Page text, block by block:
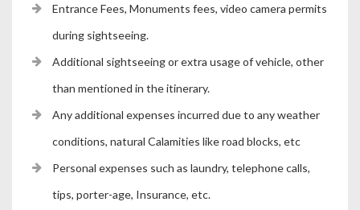
Entrance Fees, Monuments fees, video camera permits
during sightseeing.
Additional sightseeing or extra usage of vehicle, other
than mentioned in the itinerary.
Any additional expenses incurred due to any weather
conditions, natural Calamities like road blocks, etc
Personal expenses such as laundry, telephone calls,
tips, porter-age, Insurance, etc.